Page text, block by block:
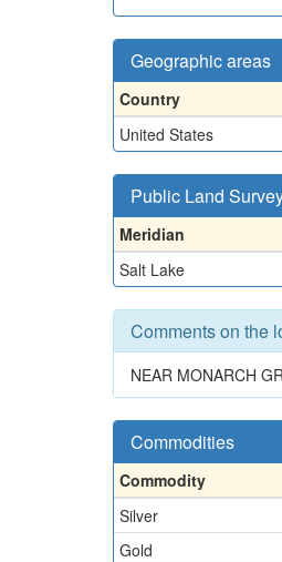
Geographic areas
Country
United States
Public Land
Meridian
Salt Lake
Comments on the
NEAR MONARCH
Commodities
Commodity
Silver
Gold